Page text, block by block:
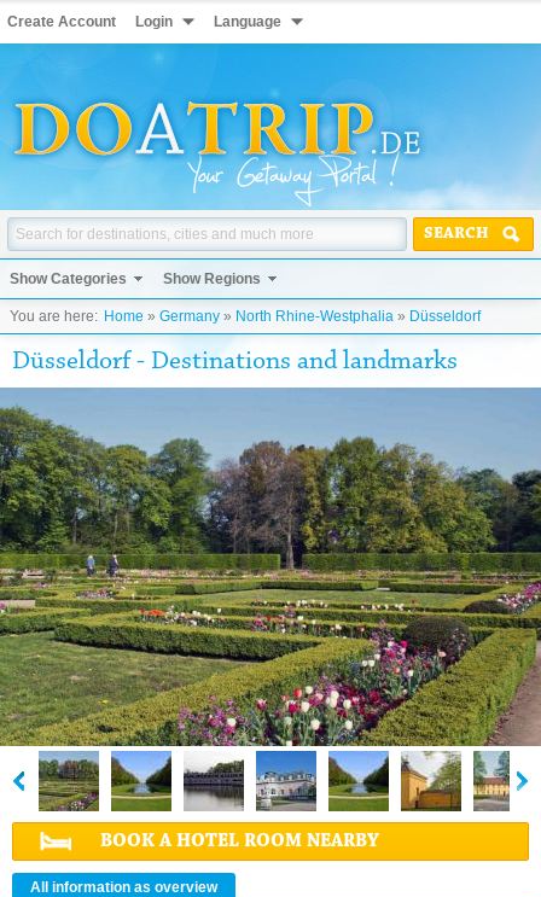
Create Account Login Language
SEARCH
Show Categories Show Regions
You are here: Home » Germany » North Rhine-Westphalia » Düsseldorf
Düsseldorf - Destinations and landmarks
BOOK A HOTEL ROOM NEARBY
All information as overview